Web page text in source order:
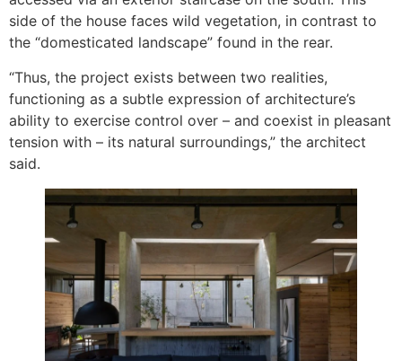
side of the house faces wild vegetation, in contrast to
the “domesticated landscape” found in the rear.
“Thus, the project exists between two realities,
functioning as a subtle expression of architecture’s
ability to exercise control over – and coexist in pleasant
tension with – its natural surroundings,” the architect
said.